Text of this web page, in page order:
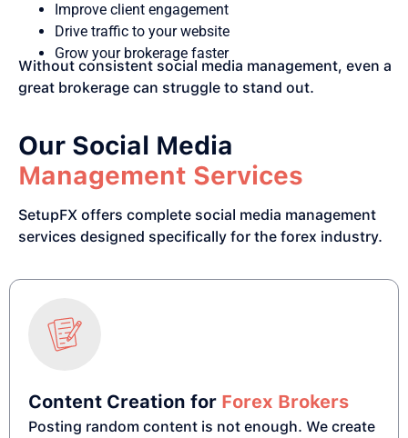
Improve client engagement
Drive traffic to your website
Grow your brokerage faster
Without consistent social media management, even a
great brokerage can struggle to stand out.
Our Social Media
Management Services
SetupFX offers complete social media management
services designed specifically for the forex industry.
Content Creation for Forex Brokers
Posting random content is not enough. We create